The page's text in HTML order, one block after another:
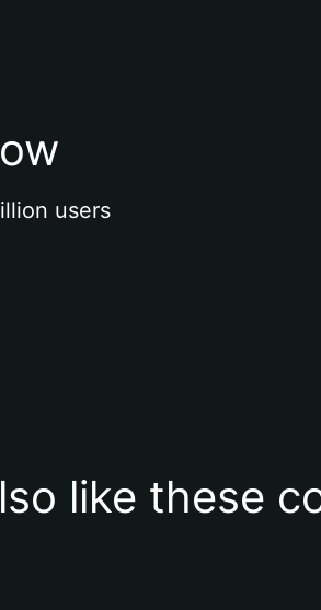
users
like these